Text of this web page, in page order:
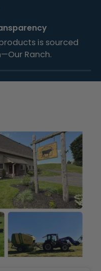
is sourced
Ranch.